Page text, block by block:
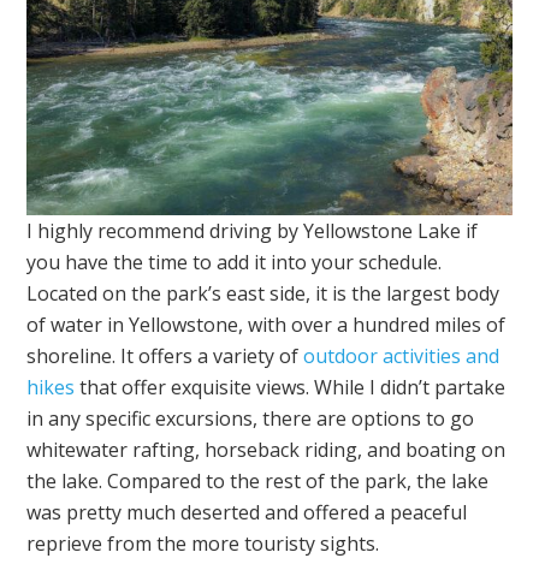
I highly recommend driving by Yellowstone Lake if
you have the time to add it into your schedule.
Located on the park’s east side, it is the largest body
of water in Yellowstone, with over a hundred miles of
shoreline. It offers a variety ofoutdoor activities and
hikes that offer exquisite views. While I didn’t partake
in any specific excursions, there are options to go
whitewater rafting, horseback riding, and boating on
the lake. Compared to the rest of the park, the lake
was pretty much deserted and offered a peaceful
reprieve from the more touristy sights.